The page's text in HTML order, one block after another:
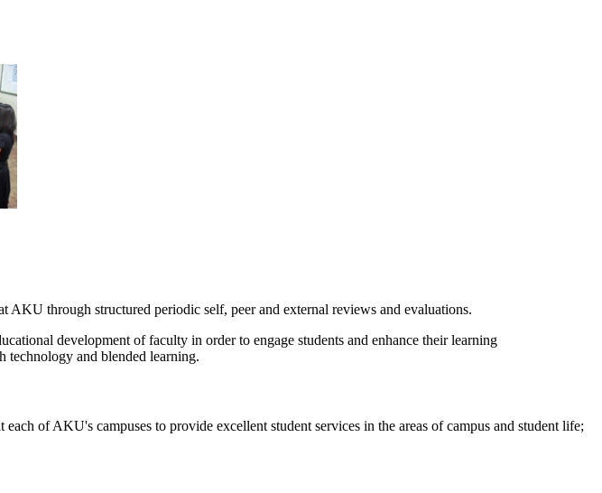
through structured periodic self, peer and external reviews and evaluations.
development of faculty in order to engage students and enhance their learning
and blended learning.​
of AKU's campuses to provide excellent student services in the areas of campus and student life;